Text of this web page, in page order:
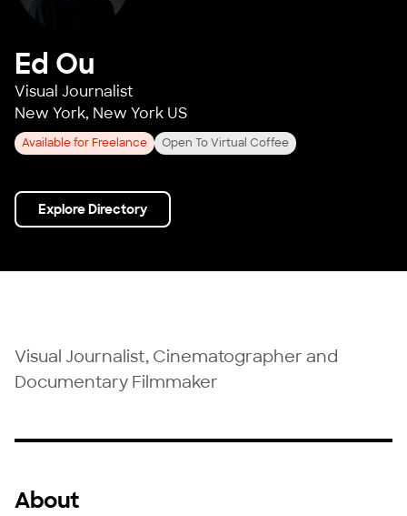
Ed Ou
Visual Journalist
New York, New York US
Available for Freelance Open To Virtual Coffee
Explore Directory
Visual Journalist, Cinematographer and
Documentary Filmmaker
About